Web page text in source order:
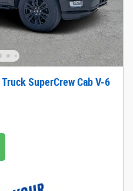
SuperCrew Cab V-6